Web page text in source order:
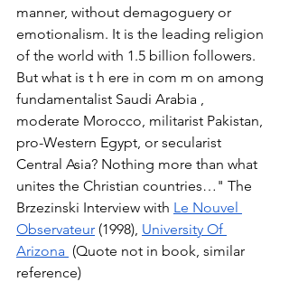
manner, without demagoguery or
emotionalism. It is the leading religion
of the world with 1.5 billion followers.
But what is t h ere in com m on among
fundamentalist Saudi Arabia ,
moderate Morocco, militarist Pakistan,
pro-Western Egypt, or secularist
Central Asia? Nothing more than what
unites the Christian countries…" The
Brzezinski Interview with Le Nouvel
Observateur (1998), University Of
Arizona (Quote not in book, similar
reference)